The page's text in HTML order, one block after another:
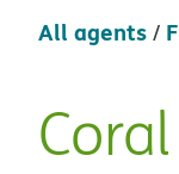
All agents/
Skip
link